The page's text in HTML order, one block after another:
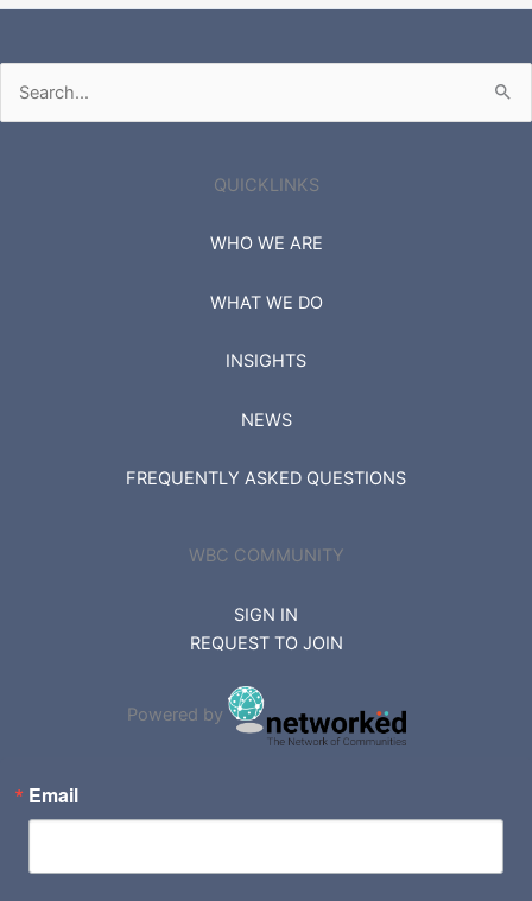
Search
for:
QUICKLINKS
WHO WE ARE
WHAT WE DO
INSIGHTS
NEWS
FREQUENTLY ASKED QUESTIONS
WBC COMMUNITY
SIGN IN
REQUEST TO JOIN
Powered by
Email